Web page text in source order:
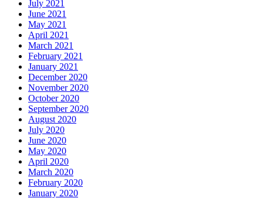
July 2021
June 2021
May 2021
April 2021
March 2021
February 2021
January 2021
December 2020
November 2020
October 2020
September 2020
August 2020
July 2020
June 2020
May 2020
April 2020
March 2020
February 2020
January 2020